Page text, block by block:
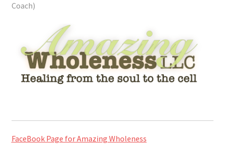
Coach)
FaceBook Page for Amazing Wholeness